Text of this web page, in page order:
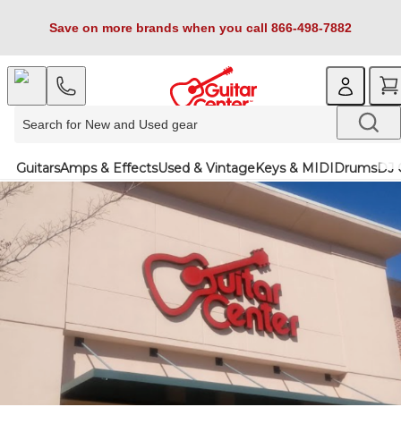
Save on more brands when you call 866-498-7882
GuitarsAmps & EffectsUsed & VintageKeys & MIDIDrumsDJ